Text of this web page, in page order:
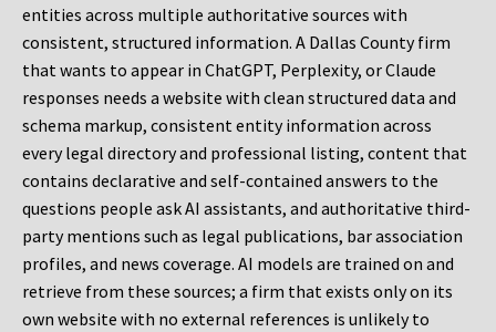
entities across multiple authoritative sources with
consistent, structured information. A Dallas County firm
that wants to appear in ChatGPT, Perplexity, or Claude
responses needs a website with clean structured data and
schema markup, consistent entity information across
every legal directory and professional listing, content that
contains declarative and self-contained answers to the
questions people ask AI assistants, and authoritative third-
party mentions such as legal publications, bar association
profiles, and news coverage. AI models are trained on and
retrieve from these sources; a firm that exists only on its
own website with no external references is unlikely to